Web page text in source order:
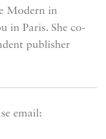
Modern in
in Paris. She co-
publisher
email: